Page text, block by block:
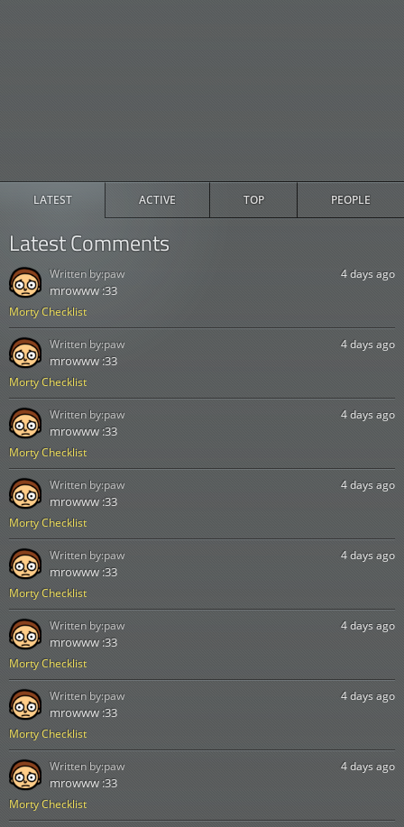
LATEST ACTIVE TOP PEOPLE
Latest Comments
Morty Checklist
4 days ago
mrowww :33
Written by:paw
Morty Checklist
4 days ago
mrowww :33
Written by:paw
Morty Checklist
4 days ago
mrowww :33
Written by:paw
Morty Checklist
4 days ago
mrowww :33
Written by:paw
Morty Checklist
4 days ago
mrowww :33
Written by:paw
Morty Checklist
4 days ago
mrowww :33
Written by:paw
Morty Checklist
4 days ago
mrowww :33
Written by:paw
Morty Checklist
4 days ago
mrowww :33
Written by:paw